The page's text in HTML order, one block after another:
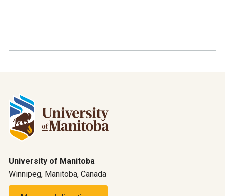
University of Manitoba
Winnipeg, Manitoba, Canada